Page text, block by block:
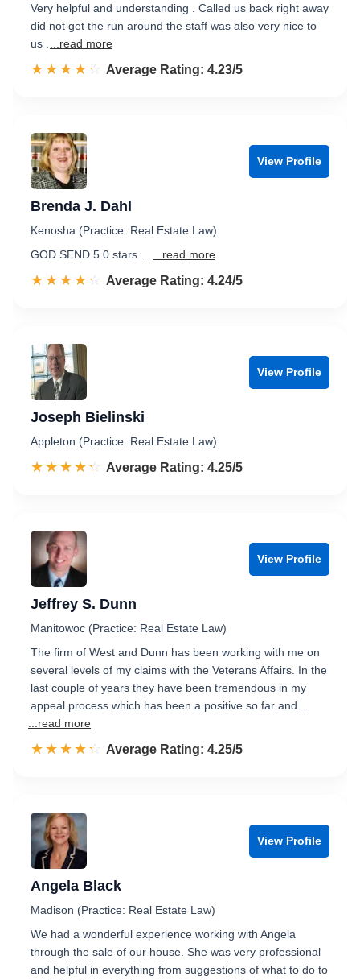
Very helpful and understanding . Called us back right away
did not get the run around the staff was also very nice to
us .
...read more
☆☆☆☆☆
★★★★★ Rated 4.2 out of 5
Average Rating: 4.23/5
View Profile
Brenda J. Dahl
Kenosha (Practice: Real Estate Law)
GOD SEND 5.0 stars …
...read more
☆☆☆☆☆
★★★★★ Rated 4.2 out of 5
Average Rating: 4.24/5
View Profile
Joseph Bielinski
Appleton (Practice: Real Estate Law)
☆☆☆☆☆
★★★★★ Rated 4.3 out of 5
Average Rating: 4.25/5
View Profile
Jeffrey S. Dunn
Manitowoc (Practice: Real Estate Law)
The firm of West and Dunn has been working with me on
several levels of my claims with the Veterans Affairs. In the
last couple of years they have been tremendous in my
appeal process which has been a positive so far and…
...read more
☆☆☆☆☆
★★★★★ Rated 4.3 out of 5
Average Rating: 4.25/5
View Profile
Angela Black
Madison (Practice: Real Estate Law)
We had a wonderful experience working with Angela
through the sale of our house. She was very professional
and helpful in everything from suggestions of what to do to